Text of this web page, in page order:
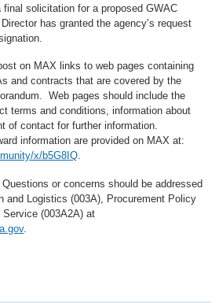
solicitation for a proposed GWAC
has granted the agency’s request
on MAX links to web pages containing
and contracts that are covered by the
Web pages should include the
terms and conditions, information about
of contact for further information.
information are provided on MAX at:
x/b5G8IQ.
Questions or concerns should be addressed
and Logistics (003A), Procurement Policy
Service (003A2A) at
.